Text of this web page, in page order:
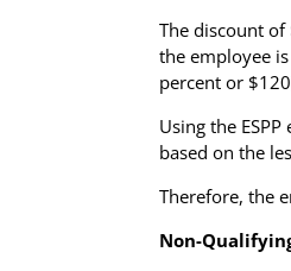
The discount of
the employee
percent or
Using the
based on the
Therefore, the
Non-